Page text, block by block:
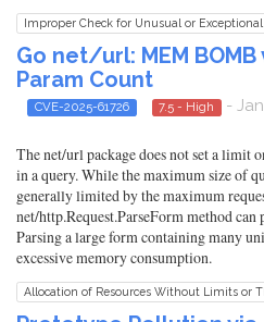
Improper Check for Unusual or
Go net/url: MEM
Param Count
CVE-2025-61726 7.5 - High -
The net/url package does not set a limit
in a query. While the maximum size of
generally limited by the maximum
net/http.Request.ParseForm method
Parsing a large form containing many
excessive memory consumption.
Allocation of Resources Without Limits or